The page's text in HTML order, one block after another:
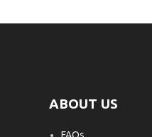
ABOUT US